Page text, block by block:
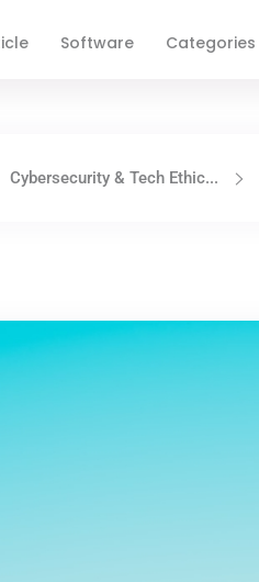
Software Categories
Cybersecurity & Tech Ethic...